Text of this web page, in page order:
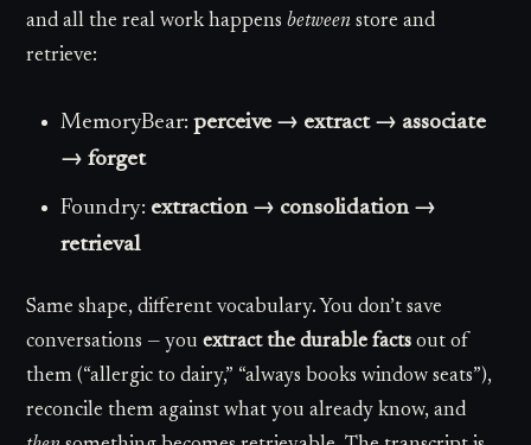
and all the real work happensbetween store and
retrieve:
MemoryBear: perceive → extract → associate
→ forget
Foundry: extraction → consolidation →
retrieval
Same shape, different vocabulary. You don’t save
conversations — youextract the durable facts out of
them (“allergic to dairy,” “always books window seats”),
reconcile them against what you already know, and